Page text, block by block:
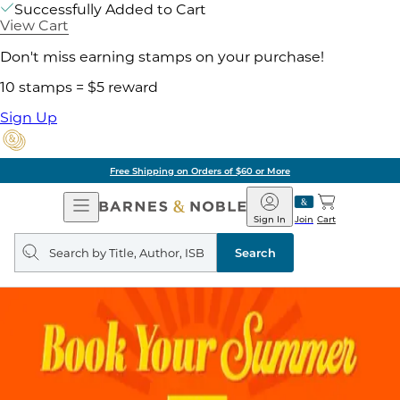
Successfully Added to Cart
View Cart
Don't miss earning stamps on your purchase!
10 stamps = $5 reward
Sign Up
Free Shipping on Orders of $60 or More
Open
Navigation
Barnes
&
Noble
Join
Sign In Cart
Search
query
Search